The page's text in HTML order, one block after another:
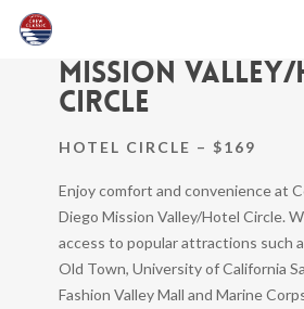
Skip
MISSION VALLEY/
CIRCLE
HOTEL CIRCLE – $169
Enjoy comfort and convenience at
Diego Mission Valley/Hotel Circle.
access to popular attractions such
Old Town, University of California
Fashion Valley Mall and Marine